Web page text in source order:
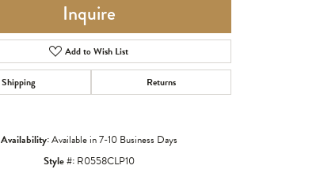
Inquire
Add to Wish List
Shipping Returns
Availability:Available in 7-10 Business Days
Style #: R0558CLP10